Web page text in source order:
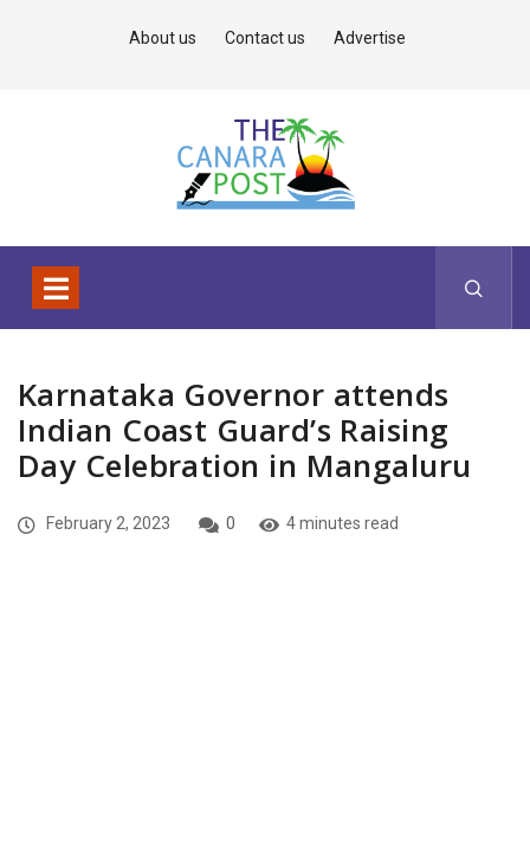
About us Contact us Advertise
Karnataka Governor attends
Indian Coast Guard’s Raising
Day Celebration in Mangaluru
February 2, 2023 0 4 minutes read